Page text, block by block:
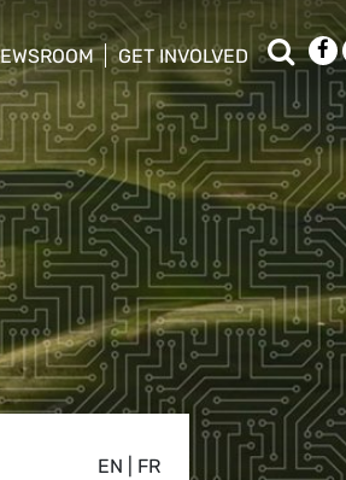
hide sub menu
GET INVOLVED
show/hide sub menu
Search
EN FR